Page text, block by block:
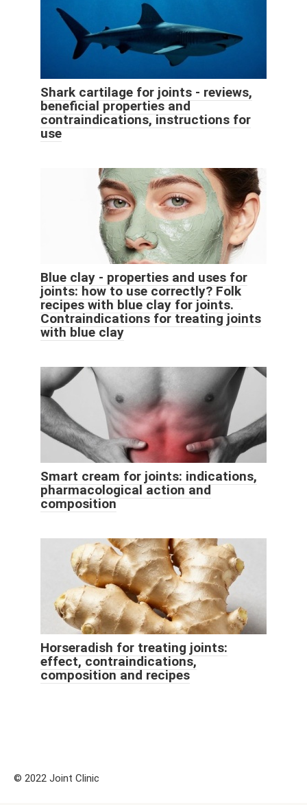
Shark cartilage for joints - reviews,
beneficial properties and
contraindications, instructions for
use
Blue clay - properties and uses for
joints: how to use correctly? Folk
recipes with blue clay for joints.
Contraindications for treating joints
with blue clay
Smart cream for joints: indications,
pharmacological action and
composition
Horseradish for treating joints:
effect, contraindications,
composition and recipes
© 2022 Joint Clinic